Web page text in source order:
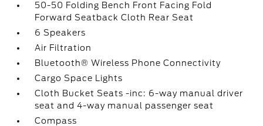
50-50 Folding Bench Front Facing Fold
Forward Seatback Cloth Rear Seat
6 Speakers
Air Filtration
Bluetooth® Wireless Phone Connectivity
Cargo Space Lights
Cloth Bucket Seats -inc: 6-way manual driver
seat and 4-way manual passenger seat
Compass